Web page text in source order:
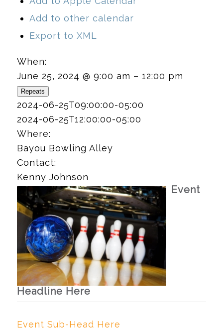
Add to other calendar
Export to XML
When:
June 25, 2024 @ 9:00 am – 12:00 pm
Repeats
2024-06-25T09:00:00-05:00
2024-06-25T12:00:00-05:00
Where:
Bayou Bowling Alley
Contact:
Kenny Johnson
Event
Headline Here
Event Sub-Head Here